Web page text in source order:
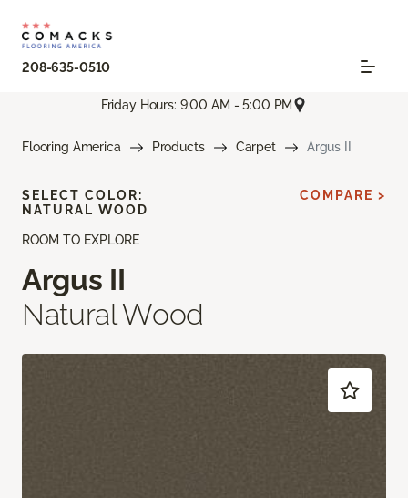
208-635-0510
Friday Hours: 9:00 AM - 5:00 PM
Flooring America Products Carpet Argus II
ROOM TO EXPLORE
Argus II
Natural Wood
SELECT COLOR:
NATURAL WOOD
COMPARE >